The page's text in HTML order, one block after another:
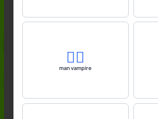
🧛‍♂️
man vampire